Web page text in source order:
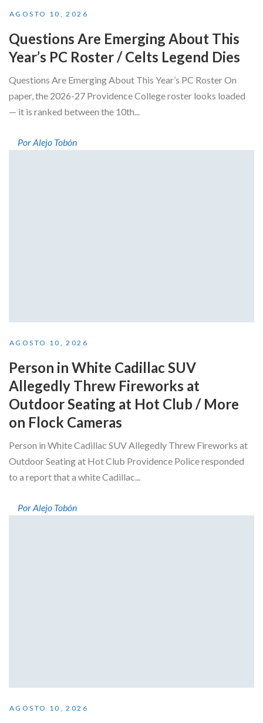
AGOSTO 10, 2026
Questions Are Emerging About This
Year’s PC Roster / Celts Legend Dies
Questions Are Emerging About This Year’s PC Roster On
paper, the 2026-27 Providence College roster looks loaded
— it is ranked between the 10th...
Por Alejo Tobón
AGOSTO 10, 2026
Person in White Cadillac SUV
Allegedly Threw Fireworks at
Outdoor Seating at Hot Club / More
on Flock Cameras
Person in White Cadillac SUV Allegedly Threw Fireworks at
Outdoor Seating at Hot Club Providence Police responded
to a report that a white Cadillac...
Por Alejo Tobón
AGOSTO 10, 2026